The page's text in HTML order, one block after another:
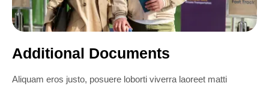
Additional Documents
Aliquam eros justo, posuere loborti viverra laoreet matti